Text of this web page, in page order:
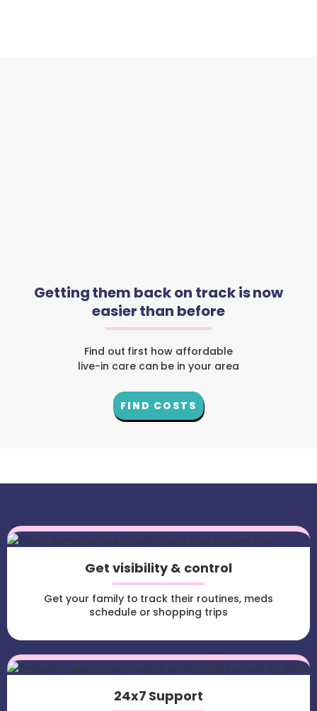
Getting them back on track is now
easier than before
Find out first how affordable
live-in care can be in your area
FIND COSTS
Get visibility & control
Get your family to track their routines, meds
schedule or shopping trips
24x7 Support